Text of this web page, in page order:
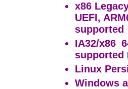
x86
UEFI,
supported
IA32/
supported
Linux
Windows